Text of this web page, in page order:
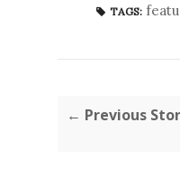
TAGS:
← Previous